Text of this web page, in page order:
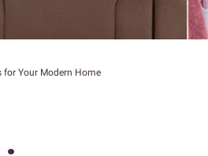
for Your Modern Home